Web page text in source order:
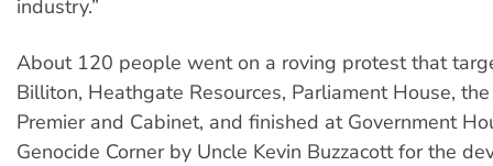
industry.”
About 120 people went on a roving protest that
Billiton, Heathgate Resources, Parliament House,
Premier and Cabinet, and finished at Government
Genocide Corner by Uncle Kevin Buzzacott for the